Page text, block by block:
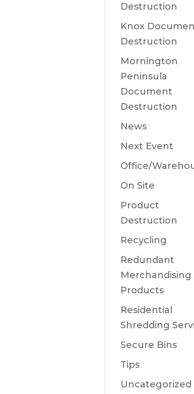
Destruction
Knox
Destruction
Mornington
Peninsula
Document
Destruction
News
Next Event
Office/
On Site
Product
Destruction
Recycling
Redundant
Merchandising
Products
Residential
Shredding
Secure Bins
Tips
Uncategorized